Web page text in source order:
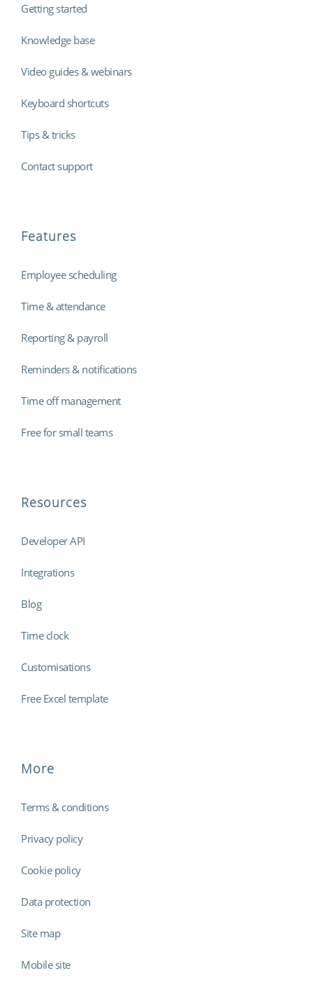
Getting started
Knowledge base
Video guides & webinars
Keyboard shortcuts
Tips & tricks
Contact support
Features
Employee scheduling
Time & attendance
Reporting & payroll
Reminders & notifications
Time off management
Free for small teams
Resources
Developer API
Integrations
Blog
Time clock
Customisations
Free Excel template
More
Terms & conditions
Privacy policy
Cookie policy
Data protection
Site map
Mobile site